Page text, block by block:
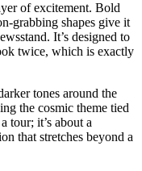
of excitement. Bold
grabbing shapes give it
It’s designed to
twice, which is exactly
tones around the
the cosmic theme tied
tour; it’s about a
that stretches beyond a